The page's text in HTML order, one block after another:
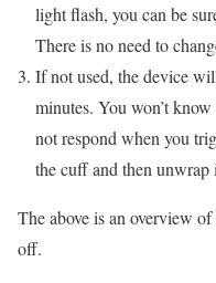
light flash, you can be
There is no need to
If not used, the device
minutes. You won’t
not respond when you
the cuff and then unwrap
The above is an overview
off.